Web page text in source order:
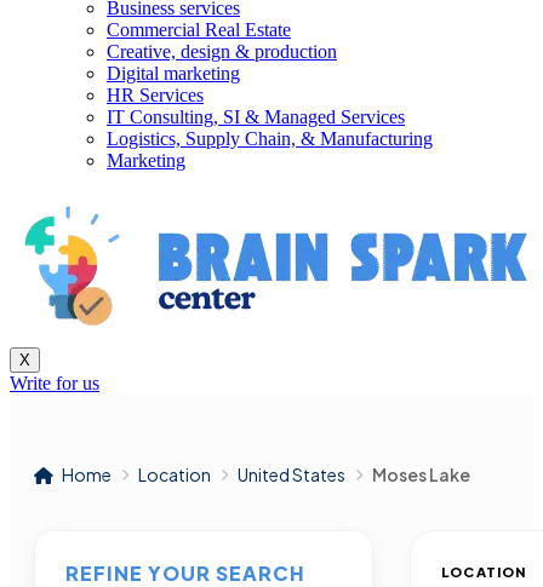
Business services
Commercial Real Estate
Creative, design & production
Digital marketing
HR Services
IT Consulting, SI & Managed Services
Logistics, Supply Chain, & Manufacturing
Marketing
X
Write for us
Home Location United States Moses Lake
REFINE YOUR SEARCH LOCATION